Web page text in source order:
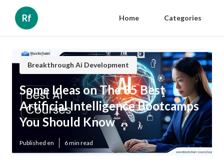
Rf Home Categories
Breakthrough Ai Development
Some Ideas on The 35 Best
Artificial Intelligence Bootcamps
You Should Know
Published en 6 min read